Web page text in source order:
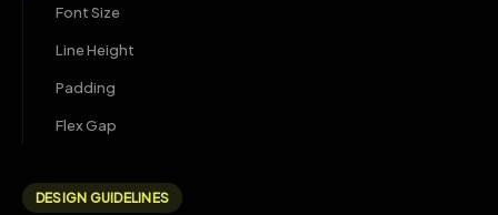
Font Size
Line Height
Padding
Flex Gap
DESIGN GUIDELINES